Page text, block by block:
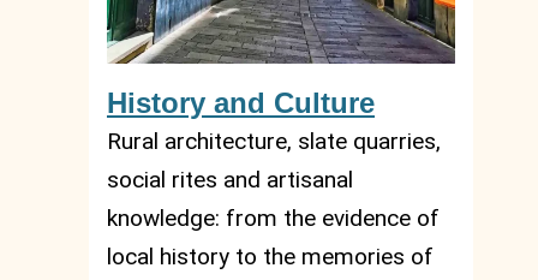
History and Culture
Rural architecture, slate quarries,
social rites and artisanal
knowledge: from the evidence of
local history to the memories of